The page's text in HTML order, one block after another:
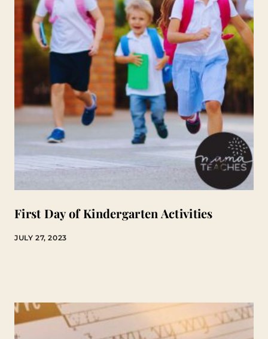
First Day of Kindergarten Activities
JULY 27, 2023